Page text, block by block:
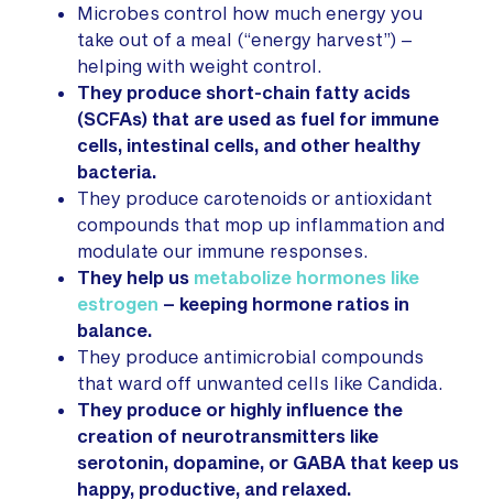
Microbes control how much energy you
take out of a meal (“energy harvest”) –
helping with weight control.
They produce short-chain fatty acids
(SCFAs) that are used as fuel for immune
cells, intestinal cells, and other healthy
bacteria.
They produce carotenoids or antioxidant
compounds that mop up inflammation and
modulate our immune responses.
They help us metabolize hormones like
estrogen – keeping hormone ratios in
balance.
They produce antimicrobial compounds
that ward off unwanted cells like Candida.
They produce or highly influence the
creation of neurotransmitters like
serotonin, dopamine, or GABA that keep us
happy, productive, and relaxed.